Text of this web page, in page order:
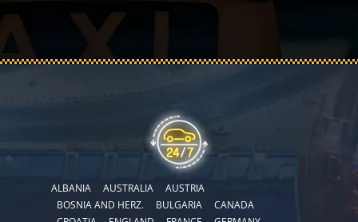
ALBANIA AUSTRALIA
AUSTRIA
BOSNIA AND HERZ.
BULGARIA
CANADA